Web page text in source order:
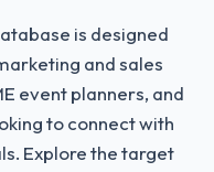
is designed
and sales
event planners, and
to connect with
Explore the target